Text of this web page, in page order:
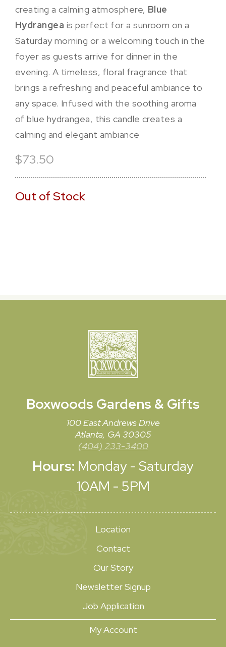
creating a calming atmosphere, Blue
Hydrangea is perfect for a sunroom on a
Saturday morning or a welcoming touch in the
foyer as guests arrive for dinner in the
evening. A timeless, floral fragrance that
brings a refreshing and peaceful ambiance to
any space. Infused with the soothing aroma
of blue hydrangea, this candle creates a
calming and elegant ambiance
$73.50
Out of Stock
Boxwoods Gardens & Gifts
100 East Andrews Drive
Atlanta, GA 30305
(404) 233-3400
Hours: Monday - Saturday
10AM - 5PM
Location
Contact
Our Story
Newsletter Signup
Job Application
My Account